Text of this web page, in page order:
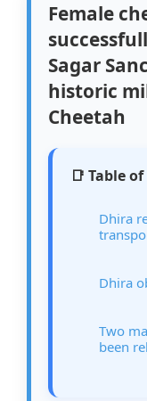
Female
Sagar
historic
Cheetah
📑 Table
Dhira
Dhira
Two
been